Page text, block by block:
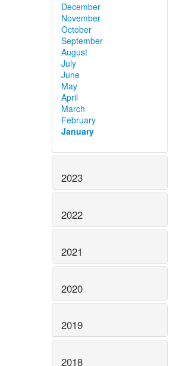
December
November
October
September
August
July
June
May
April
March
February
January
2023
2022
2021
2020
2019
2018